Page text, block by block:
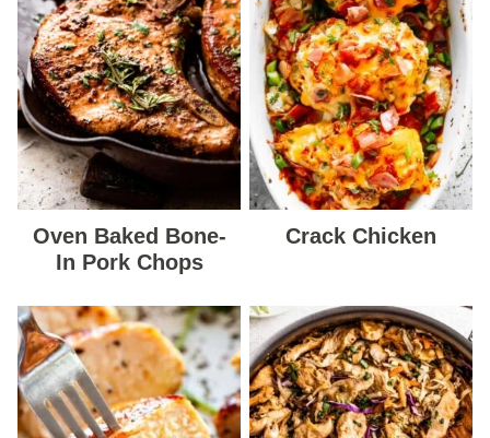
Oven Baked Bone-
In Pork Chops
Crack Chicken